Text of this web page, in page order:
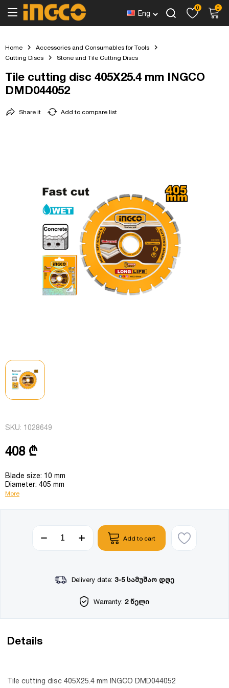
Eng
0 0
Home
Accessories and Consumables for Tools
Cutting Discs
Stone and Tile Cutting Discs
Tile cutting disc 405X25.4 mm INGCO
DMD044052
Add to compare list
Share it
SKU: 1028649
408 ₾
Blade size: 10 mm
Diameter: 405 mm
More
Add to cart
Delivery date: 3-5 სამუშაო დღე
Warranty: 2 წელი
Details
Tile cutting disc 405X25.4 mm INGCO DMD044052